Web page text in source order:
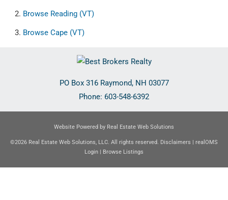
Browse Reading (VT)
Browse Cape (VT)
PO Box 316 Raymond, NH 03077
Phone: 603-548-6392
Website Powered by Real Estate Web Solutions
©2026 Real Estate Web Solutions, LLC. All rights reserved. Disclaimers | realOMS
Login | Browse Listings